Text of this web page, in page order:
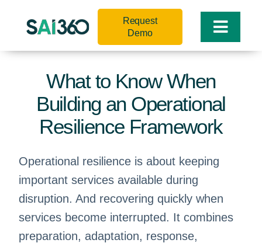
Toggle
Request
Demo
What to Know When
Building an Operational
Resilience Framework
Operational resilience is about keeping
important services available during
disruption. And recovering quickly when
services become interrupted. It combines
preparation, adaptation, response,